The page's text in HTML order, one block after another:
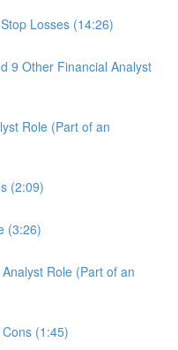
Losses (14:26)
9 Other Financial Analyst
Role (Part of an
(2:09)
(3:26)
Role (Part of an
(1:45)